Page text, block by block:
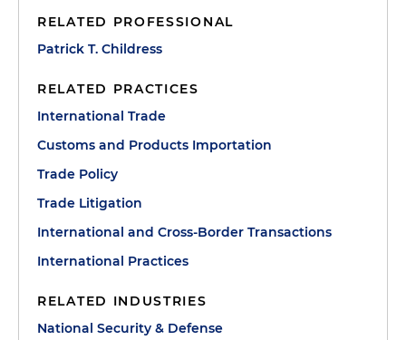
RELATED PROFESSIONAL
Patrick T. Childress
RELATED PRACTICES
International Trade
Customs and Products Importation
Trade Policy
Trade Litigation
International and Cross-Border Transactions
International Practices
RELATED INDUSTRIES
National Security & Defense